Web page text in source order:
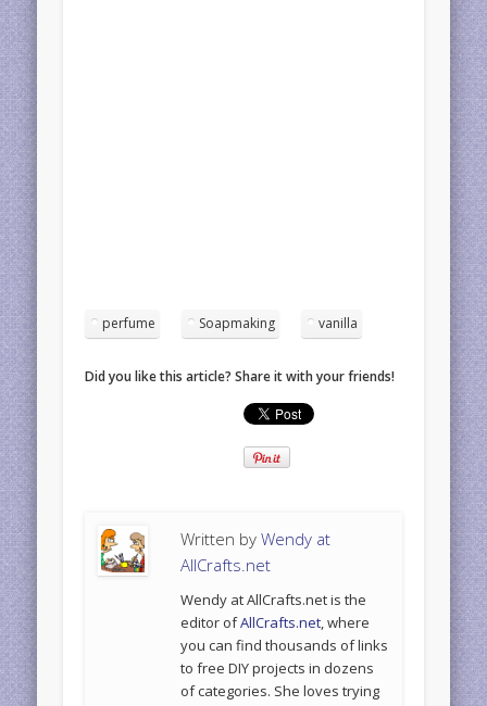
perfume Soapmaking vanilla
Did you like this article? Share it with your friends!
Written byWendy at
AllCrafts.net
Wendy at AllCrafts.net is the
editor ofAllCrafts.net, where
you can find thousands of links
to free DIY projects in dozens
of categories. She loves trying